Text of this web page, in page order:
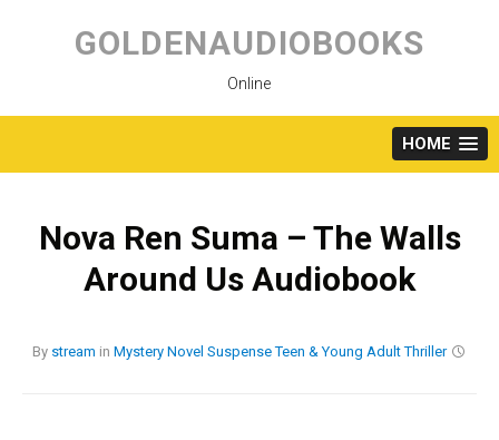
content
GOLDENAUDIOBOOKS
Online
HOME
Nova Ren Suma – The Walls
Around Us Audiobook
By stream in Mystery Novel Suspense Teen & Young Adult Thriller